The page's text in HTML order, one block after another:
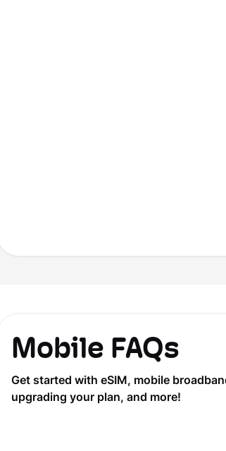
Mobile FAQs
Get started with eSIM, mobile
upgrading your plan, and more!